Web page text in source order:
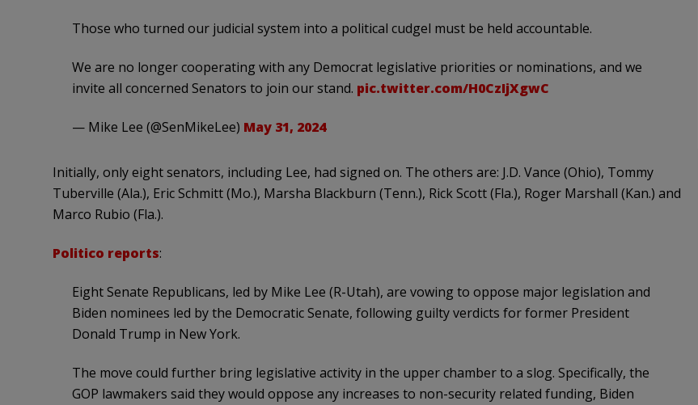
Those who turned our judicial system into a political cudgel must be held accountable.
We are no longer cooperating with any Democrat legislative priorities or nominations, and we
invite all concerned Senators to join our stand. pic.twitter.com/H0CzIjXgwC
— Mike Lee (@SenMikeLee) May 31, 2024
Initially, only eight senators, including Lee, had signed on. The others are: J.D. Vance (Ohio), Tommy
Tuberville (Ala.), Eric Schmitt (Mo.), Marsha Blackburn (Tenn.), Rick Scott (Fla.), Roger Marshall (Kan.) and
Marco Rubio (Fla.).
Politico reports:
Eight Senate Republicans, led by Mike Lee (R-Utah), are vowing to oppose major legislation and
Biden nominees led by the Democratic Senate, following guilty verdicts for former President
Donald Trump in New York.
The move could further bring legislative activity in the upper chamber to a slog. Specifically, the
GOP lawmakers said they would oppose any increases to non-security related funding, Biden